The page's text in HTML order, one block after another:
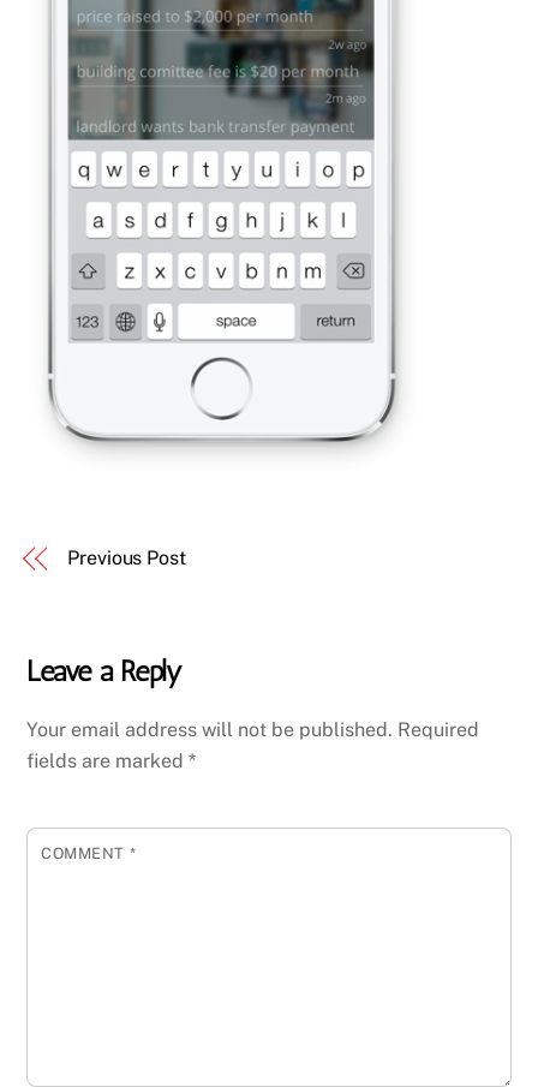
Previous Post
Leave a Reply
Your email address will not be published. Required
fields are marked*
COMMENT *